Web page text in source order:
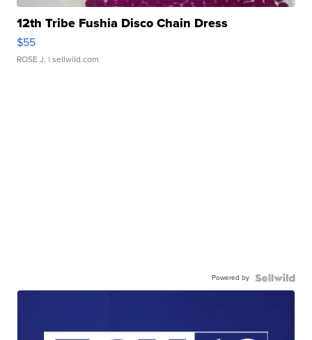
12th Tribe Fushia Disco Chain Dress
$55
ROSE J. | sellwild.com
Powered by